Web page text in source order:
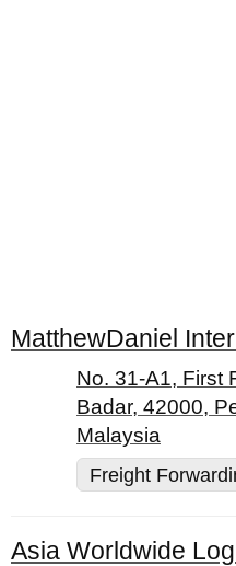
No. 31-A1, First
Badar, 42000,
Malaysia
Freight